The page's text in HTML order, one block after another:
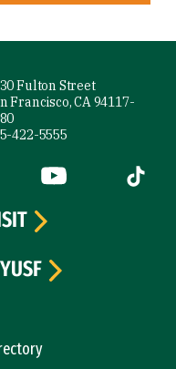
Fulton Street
Francisco, CA 94117-
422-5555
(link is external)
YouTube (link is
Tiktok